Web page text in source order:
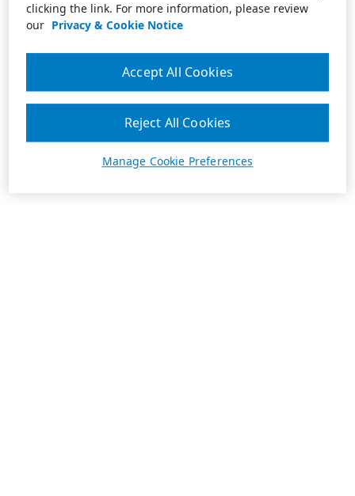
clicking the link. For more information, please review
our Privacy & Cookie Notice
Manage Cookie Preferences
Reject All Cookies
Accept All Cookies